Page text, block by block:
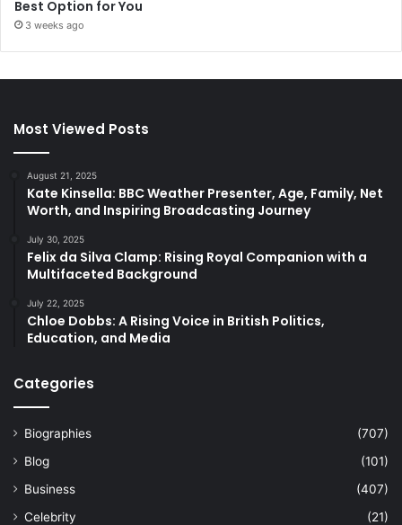
Best Option for You
3 weeks ago
Most Viewed Posts
August 21, 2025
Kate Kinsella: BBC Weather Presenter, Age, Family, Net
Worth, and Inspiring Broadcasting Journey
July 30, 2025
Felix da Silva Clamp: Rising Royal Companion with a
Multifaceted Background
July 22, 2025
Chloe Dobbs: A Rising Voice in British Politics,
Education, and Media
Categories
Biographies
(707)
Blog
(101)
Business
(407)
Celebrity
(21)